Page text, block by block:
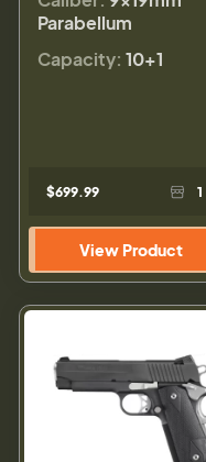
Parabellum
Capacity: 10+1
$699.99 1
View Product